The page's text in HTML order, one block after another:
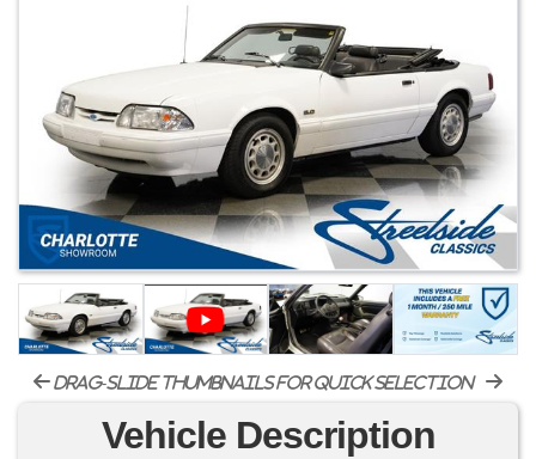
drag-slide thumbnails for quick selection
Vehicle Description